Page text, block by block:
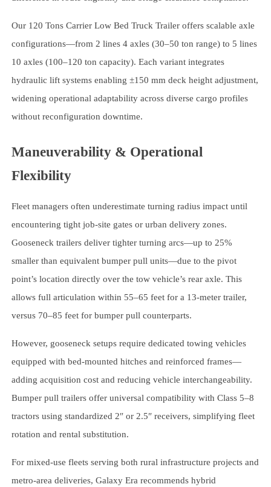
Our 120 Tons Carrier Low Bed Truck Trailer offers scalable axle
configurations—from 2 lines 4 axles (30–50 ton range) to 5 lines
10 axles (100–120 ton capacity). Each variant integrates
hydraulic lift systems enabling ±150 mm deck height adjustment,
widening operational adaptability across diverse cargo profiles
without reconfiguration downtime.
Maneuverability & Operational
Flexibility
Fleet managers often underestimate turning radius impact until
encountering tight job-site gates or urban delivery zones.
Gooseneck trailers deliver tighter turning arcs—up to 25%
smaller than equivalent bumper pull units—due to the pivot
point’s location directly over the tow vehicle’s rear axle. This
allows full articulation within 55–65 feet for a 13-meter trailer,
versus 70–85 feet for bumper pull counterparts.
However, gooseneck setups require dedicated towing vehicles
equipped with bed-mounted hitches and reinforced frames—
adding acquisition cost and reducing vehicle interchangeability.
Bumper pull trailers offer universal compatibility with Class 5–8
tractors using standardized 2″ or 2.5″ receivers, simplifying fleet
rotation and rental substitution.
For mixed-use fleets serving both rural infrastructure projects and
metro-area deliveries, Galaxy Era recommends hybrid